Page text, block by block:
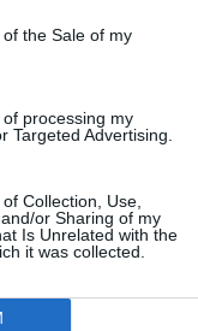
the Sale of my
processing my
Targeted Advertising.
Collection, Use,
or Sharing of my
Is Unrelated with the
it was collected.
SZERZŐI JOGOK
|
NAPLÓ ERDÉLYI
GAGA |JÓÁLLÁS
ALKALMAZÁS